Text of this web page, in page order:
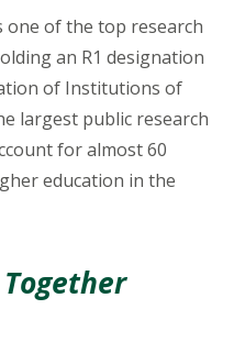
one of the top research
an R1 designation
of Institutions of
largest public research
for almost 60
education in the